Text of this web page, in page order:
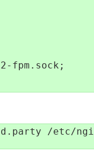
fpm.sock;
/etc/